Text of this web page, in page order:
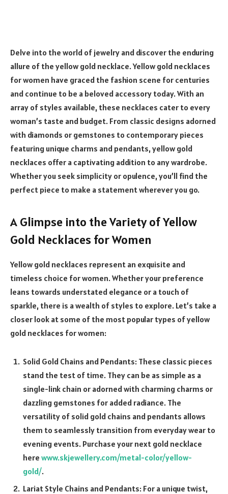
Delve into the world of jewelry and discover the enduring
allure of the yellow gold necklace. Yellow gold necklaces
for women have graced the fashion scene for centuries
and continue to be a beloved accessory today. With an
array of styles available, these necklaces cater to every
woman’s taste and budget. From classic designs adorned
with diamonds or gemstones to contemporary pieces
featuring unique charms and pendants, yellow gold
necklaces offer a captivating addition to any wardrobe.
Whether you seek simplicity or opulence, you’ll find the
perfect piece to make a statement wherever you go.
A Glimpse into the Variety of Yellow
Gold Necklaces for Women
Yellow gold necklaces represent an exquisite and
timeless choice for women. Whether your preference
leans towards understated elegance or a touch of
sparkle, there is a wealth of styles to explore. Let’s take a
closer look at some of the most popular types of yellow
gold necklaces for women:
Solid Gold Chains and Pendants: These classic pieces
stand the test of time. They can be as simple as a
single-link chain or adorned with charming charms or
dazzling gemstones for added radiance. The
versatility of solid gold chains and pendants allows
them to seamlessly transition from everyday wear to
evening events. Purchase your next gold necklace
here www.skjewellery.com/metal-color/yellow-
gold/.
Lariat Style Chains and Pendants: For a unique twist,